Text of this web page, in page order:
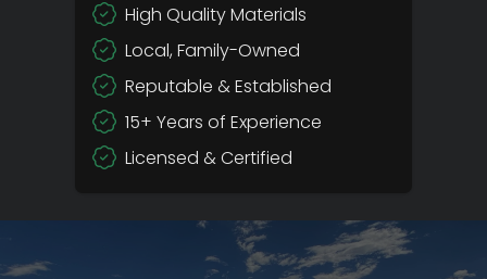
High Quality Materials
Local, Family-Owned
Reputable & Established
15+ Years of Experience
Licensed & Certified